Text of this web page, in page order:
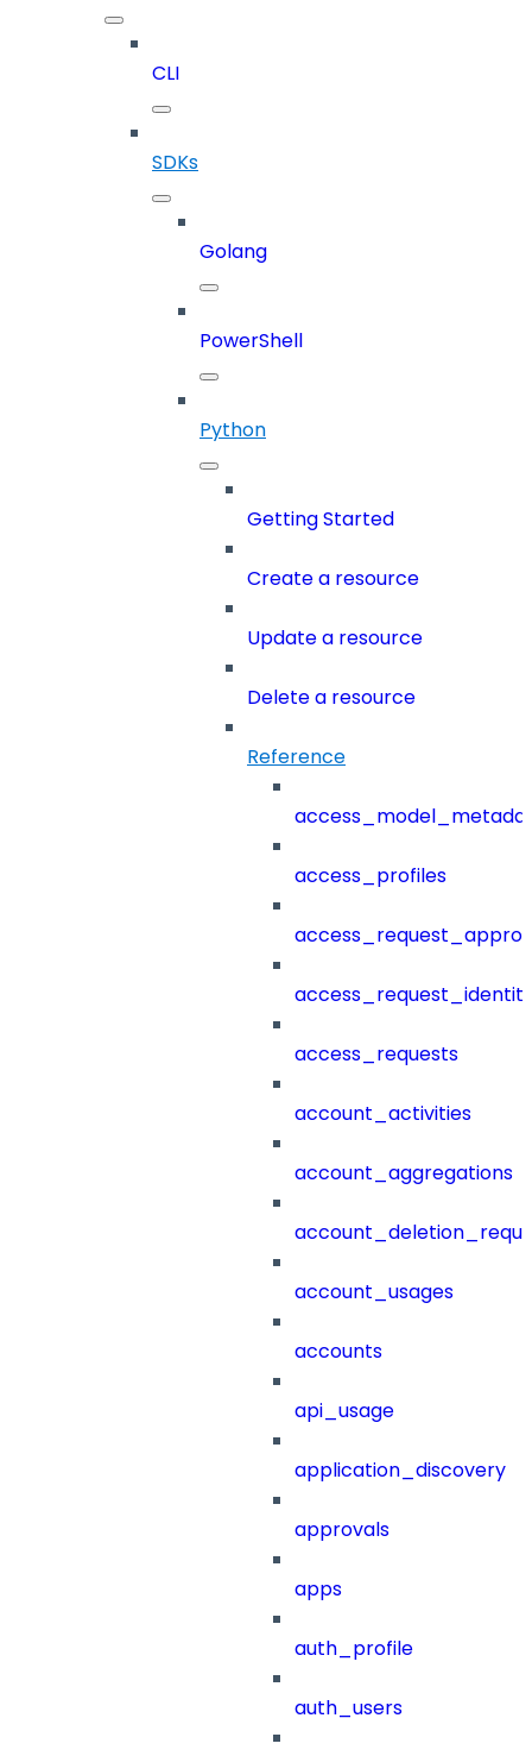
CLI
SDKs
Golang
PowerShell
Python
Getting Started
Create a resource
Update a resource
Delete a resource
Reference
access_profiles
access_requests
account_activities
account_aggregations
account_usages
accounts
api_usage
application_discovery
approvals
apps
auth_profile
auth_users